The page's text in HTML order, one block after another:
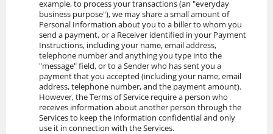
example, to process your transactions (an "everyday
business purpose"), we may share a small amount of
Personal Information about you to a biller to whom you
send a payment, or a Receiver identified in your Payment
Instructions, including your name, email address,
telephone number and anything you type into the
"message" field, or to a Sender who has sent you a
payment that you accepted (including your name, email
address, telephone number, and the payment amount).
However, the Terms of Service require a person who
receives information about another person through the
Services to keep the information confidential and only
use it in connection with the Services.